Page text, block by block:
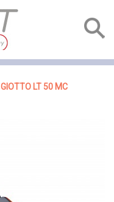
GIOTTO LT 50 MC